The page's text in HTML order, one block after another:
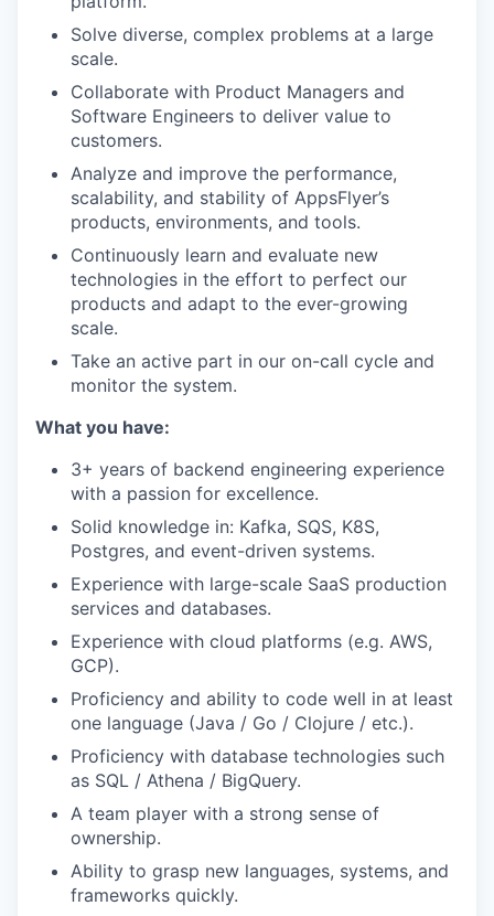
Solve diverse, complex problems at a large
scale.
Collaborate with Product Managers and
Software Engineers to deliver value to
customers.
Analyze and improve the performance,
scalability, and stability of AppsFlyer’s
products, environments, and tools.
Continuously learn and evaluate new
technologies in the effort to perfect our
products and adapt to the ever-growing
scale.
Take an active part in our on-call cycle and
monitor the system.
What you have:
3+ years of backend engineering experience
with a passion for excellence.
Solid knowledge in: Kafka, SQS, K8S,
Postgres, and event-driven systems.
Experience with large-scale SaaS production
services and databases.
Experience with cloud platforms (e.g. AWS,
GCP).
Proficiency and ability to code well in at least
one language (Java / Go / Clojure / etc.).
Proficiency with database technologies such
as SQL / Athena / BigQuery.
A team player with a strong sense of
ownership.
Ability to grasp new languages, systems, and
frameworks quickly.